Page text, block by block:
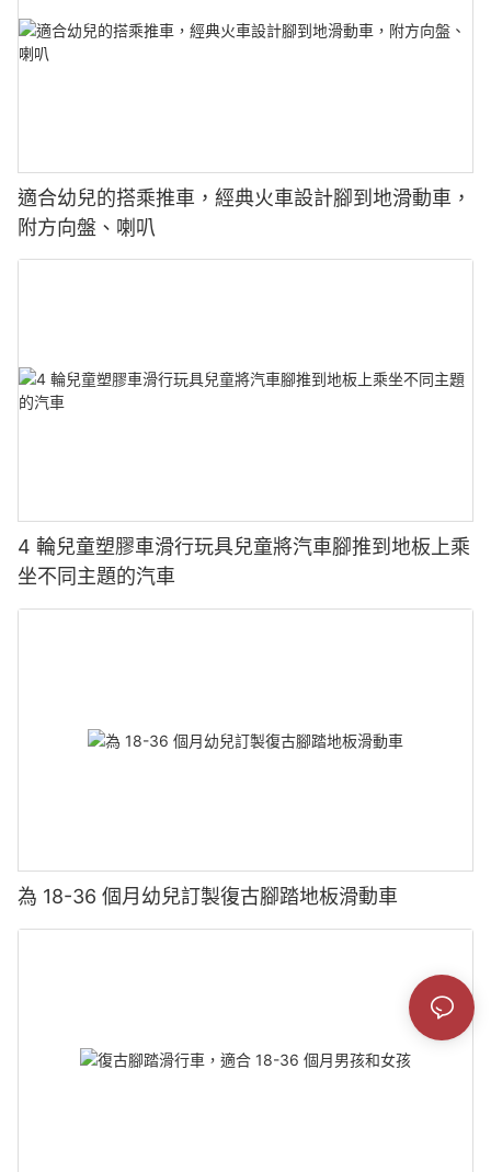
適合幼兒的搭乘推車，經典火車設計腳到地滑動車，
附方向盤、喇叭
4 輪兒童塑膠車滑行玩具兒童將汽車腳推到地板上乘
坐不同主題的汽車
為 18-36 個月幼兒訂製復古腳踏地板滑動車